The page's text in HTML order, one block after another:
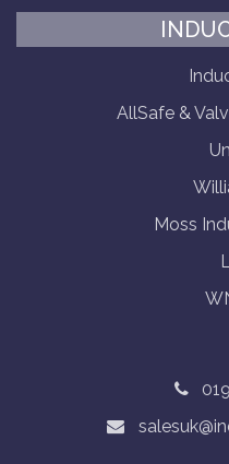
AllSafe &
Moss